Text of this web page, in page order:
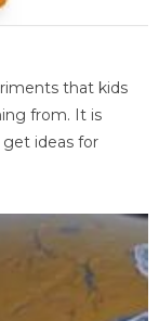
that kids
from. It is
ideas for